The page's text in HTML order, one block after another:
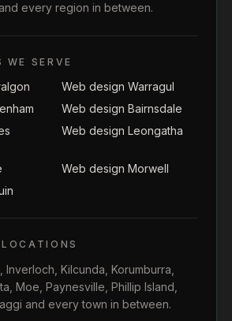
every region in between.
WE SERVE
Web design Warragul
Web design Bairnsdale
Web design Leongatha
Web design Morwell
Inverloch Kilcunda Korumburra
Moe Paynesville Phillip Island
and every town in between.